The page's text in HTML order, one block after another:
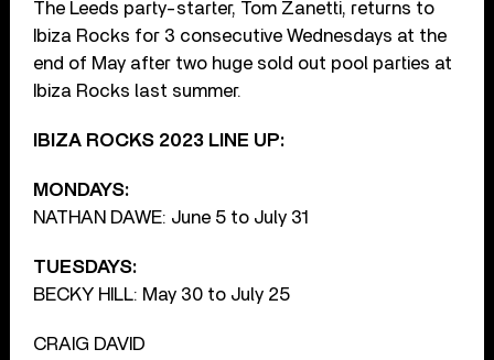
The Leeds party-starter, Tom Zanetti, returns to
Ibiza Rocks for 3 consecutive Wednesdays at the
end of May after two huge sold out pool parties at
Ibiza Rocks last summer.
IBIZA ROCKS 2023 LINE UP:
MONDAYS:
NATHAN DAWE: June 5 to July 31
TUESDAYS:
BECKY HILL: May 30 to July 25
CRAIG DAVID